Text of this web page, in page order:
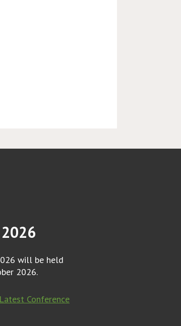
will be held
2026.
Latest Conference